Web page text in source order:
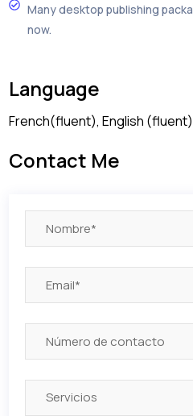
Many desktop publishing
now.
Language
French(fluent), English
Contact Me